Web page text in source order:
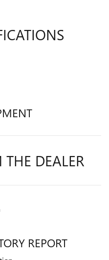
DEALER
REPORT